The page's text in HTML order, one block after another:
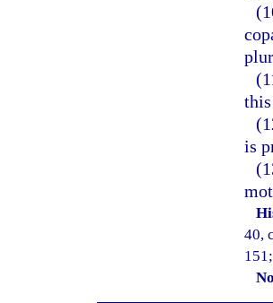
is
40,